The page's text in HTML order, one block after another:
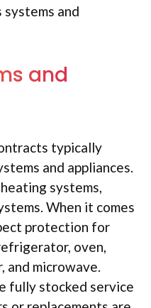
and
and
typically
and appliances.
systems,
When it comes
protection for
oven,
and microwave.
fully stocked service